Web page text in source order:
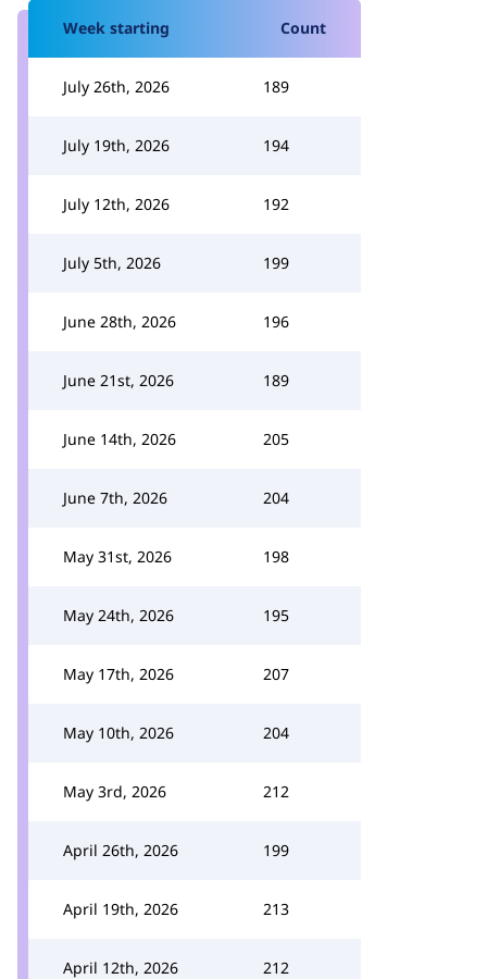
Week starting Count
July 26th, 2026 189
July 19th, 2026 194
July 12th, 2026 192
July 5th, 2026 199
June 28th, 2026 196
June 21st, 2026 189
June 14th, 2026 205
June 7th, 2026 204
May 31st, 2026 198
May 24th, 2026 195
May 17th, 2026 207
May 10th, 2026 204
May 3rd, 2026 212
April 26th, 2026 199
April 19th, 2026 213
April 12th, 2026 212